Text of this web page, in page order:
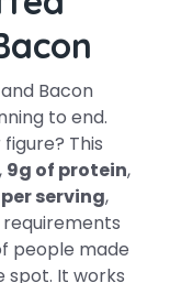
Bacon
to end.
This
, 9g of protein,
per serving,
people made
spot. It works